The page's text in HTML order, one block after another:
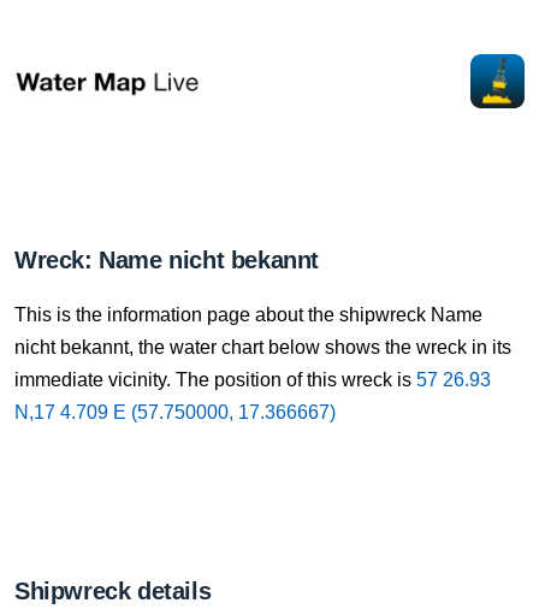
Wreck: Name nicht bekannt
This is the information page about the shipwreck Name
nicht bekannt, the water chart below shows the wreck in its
immediate vicinity. The position of this wreck is 57 26.93
N,17 4.709 E (57.750000, 17.366667)
Shipwreck details